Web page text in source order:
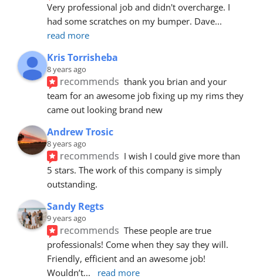
Very professional job and didn't overcharge. I
had some scratches on my bumper. Dave
read more
Kris Torrisheba
8 years ago
recommends thank you brian and your
team for an awesome job fixing up my rims they
came out looking brand new
Andrew Trosic
8 years ago
recommends I wish I could give more than
5 stars. The work of this company is simply
outstanding.
Sandy Regts
9 years ago
recommends These people are true
professionals! Come when they say they will.
Friendly, efficient and an awesome job!
Wouldn’t... read more